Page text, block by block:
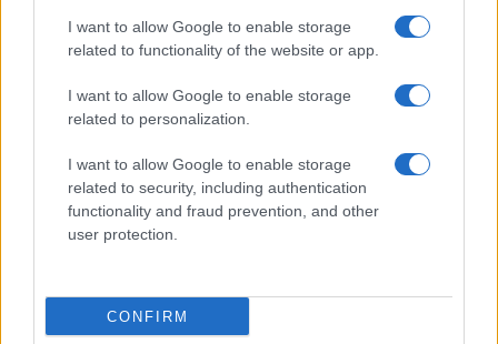
I want to allow Google to enable storage
related to functionality of the website or app.
I want to allow Google to enable storage
related to personalization.
I want to allow Google to enable storage
related to security, including authentication
functionality and fraud prevention, and other
user protection.
CONFIRM
Donne Magazine
Food Blog
Milano Notizie
Motor Magazine
Notizie.it
Offerte Shopping
Pet Story
Sport Magazine
Style24